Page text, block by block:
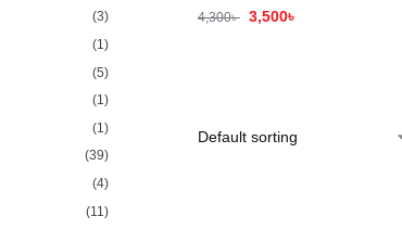
4,300৳ 3,500৳
(3)
(1)
(5)
(1)
(1)
(39)
(4)
(11)